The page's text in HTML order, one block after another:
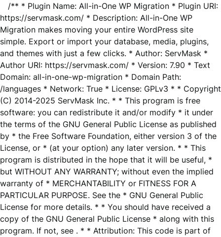
/** * Plugin Name: All-in-One WP Migration * Plugin URI:
https://servmask.com/ * Description: All-in-One WP
Migration makes moving your entire WordPress site
simple. Export or import your database, media, plugins,
and themes with just a few clicks. * Author: ServMask *
Author URI: https://servmask.com/ * Version: 7.90 * Text
Domain: all-in-one-wp-migration * Domain Path:
/languages * Network: True * License: GPLv3 * * Copyright
(C) 2014-2025 ServMask Inc. * * This program is free
software: you can redistribute it and/or modify * it under
the terms of the GNU General Public License as published
by * the Free Software Foundation, either version 3 of the
License, or * (at your option) any later version. * * This
program is distributed in the hope that it will be useful, *
but WITHOUT ANY WARRANTY; without even the implied
warranty of * MERCHANTABILITY or FITNESS FOR A
PARTICULAR PURPOSE. See the * GNU General Public
License for more details. * * You should have received a
copy of the GNU General Public License * along with this
program. If not, see . * * Attribution: This code is part of